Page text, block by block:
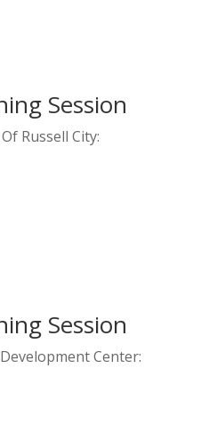
Session
Russell City:
Session
Center: